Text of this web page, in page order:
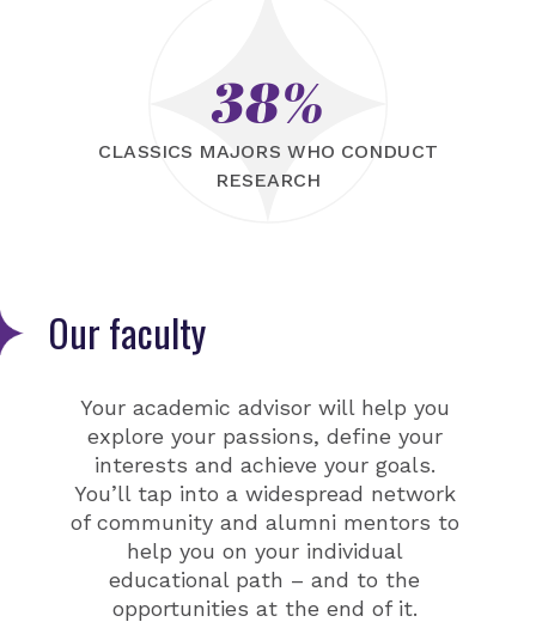
38%
CLASSICS MAJORS WHO CONDUCT
RESEARCH
Our faculty
Your academic advisor will help you
explore your passions, define your
interests and achieve your goals.
You’ll tap into a widespread network
of community and alumni mentors to
help you on your individual
educational path – and to the
opportunities at the end of it.